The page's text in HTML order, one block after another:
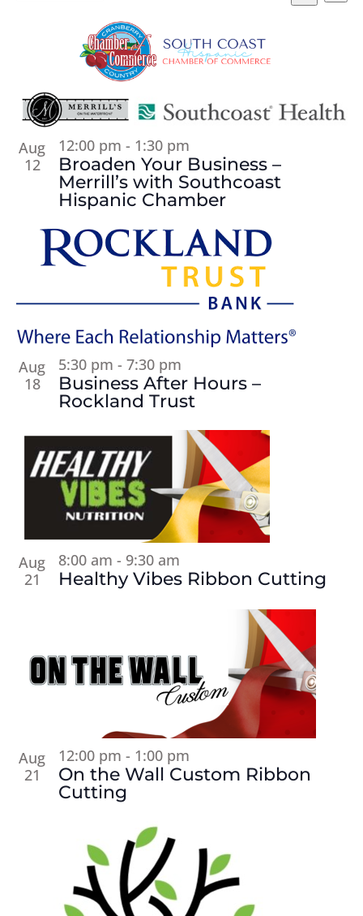
Search
events
in
Photo
View
Aug
12
Broaden Your Business –
Merrill’s with Southcoast
Hispanic Chamber
12:00 pm - 1:30 pm
Aug
18
Business After Hours –
Rockland Trust
5:30 pm - 7:30 pm
Aug
21
Healthy Vibes Ribbon Cutting
8:00 am - 9:30 am
Aug
21
On the Wall Custom Ribbon
Cutting
12:00 pm - 1:00 pm